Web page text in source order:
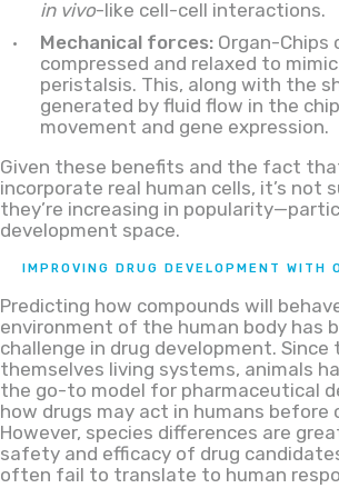
in vivo-like cell-cell interactions.
Mechanical forces: Organ-Chips
compressed and relaxed to
peristalsis. This, along with the
generated by fluid flow in the
movement and gene expression.
Given these benefits and the fact
incorporate real human cells, it’s not
they’re increasing in
development space.
IMPROVING DRUG DEVELOPMENT WITH
Predicting how compounds will
environment of the human body has
challenge in drug development. Since
themselves living systems, animals
the go-to model for pharmaceutical
how drugs may act in humans before
However, species differences are
safety and efficacy of drug
often fail to translate to human